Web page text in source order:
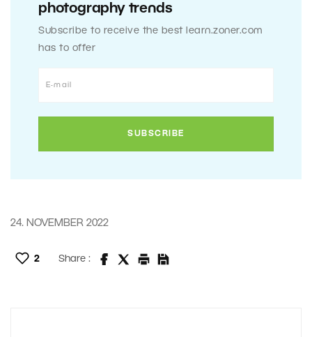
photography trends
Subscribe to receive the best learn.zoner.com
has to offer
24. NOVEMBER 2022
2 Share :